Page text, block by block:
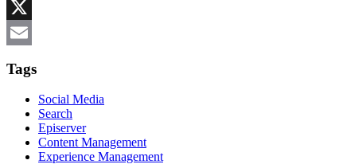
Reddit
X
Tags
Social Media
Search
Episerver
Content Management
Experience Management